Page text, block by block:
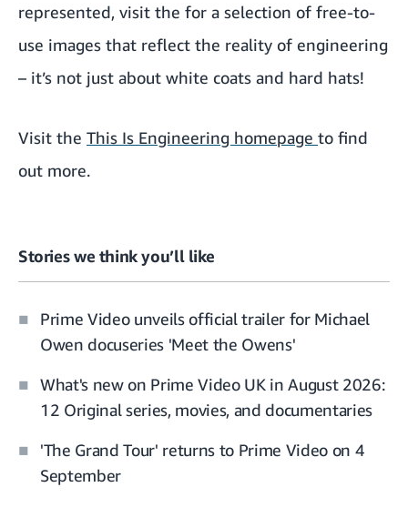
represented, visit the for a selection of free-to-
use images that reflect the reality of engineering
– it’s not just about white coats and hard hats!
Visit the This Is Engineering homepage to find
out more.
Stories we think you’ll like
Prime Video unveils official trailer for Michael
Owen docuseries 'Meet the Owens'
What's new on Prime Video UK in August 2026:
12 Original series, movies, and documentaries
'The Grand Tour' returns to Prime Video on 4
September